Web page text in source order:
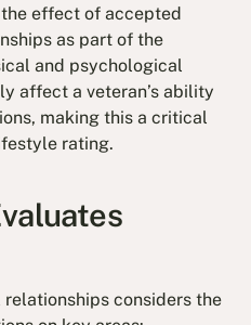
effect of accepted
as part of the
and psychological
affect a veteran’s ability
making this a critical
rating.
considers the